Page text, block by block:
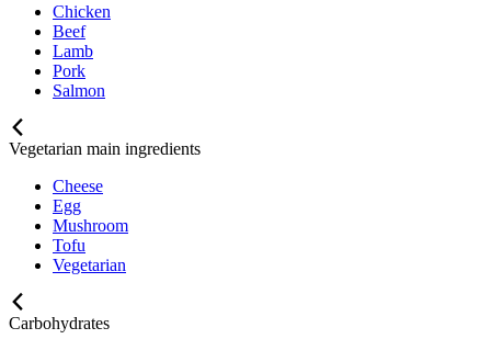
Chicken
Beef
Lamb
Pork
Salmon
Vegetarian main ingredients
Cheese
Egg
Mushroom
Tofu
Vegetarian
Carbohydrates